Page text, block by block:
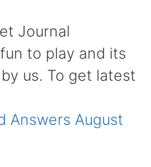
Journal
to play and its
us. To get latest
Answers August